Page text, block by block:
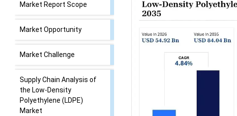
Market Report Scope
Market Opportunity
Market Challenge
Supply Chain Analysis of
the Low-Density
Polyethylene (LDPE)
Market